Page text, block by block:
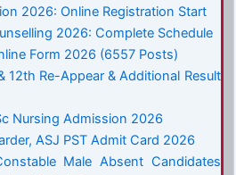
2026: Online Registration Start
2026: Complete Schedule
Form 2026 (6557 Posts)
12th Re-Appear & Additional Result
Nursing Admission 2026
ASJ PST Admit Card 2026
Male Absent Candidates